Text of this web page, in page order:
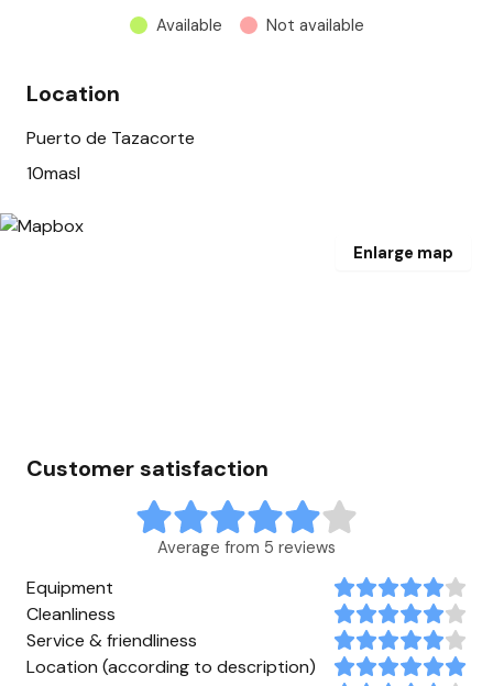
Available Not available
Location
Puerto de Tazacorte
10masl
Enlarge map
Customer satisfaction
Average from 5 reviews
Equipment
Cleanliness
Service & friendliness
Location (according to description)